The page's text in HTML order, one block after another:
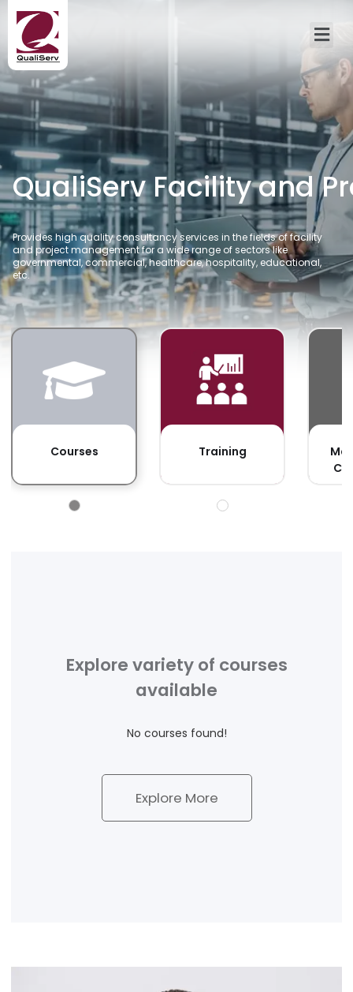
QualiServ Facility and
Provides high quality consultancy services in the fields of facility
and project management for a wide range of sectors like
governmental, commercial, healthcare, hospitality, educational,
etc.
Courses Training
Explore variety of courses
available
No courses found!
Explore More